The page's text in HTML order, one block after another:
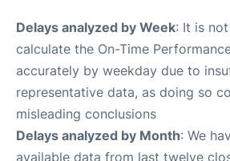
Delays analyzed by Week: It is
calculate the On-Time
accurately by weekday due to
representative data, as doing so
misleading conclusions
Delays analyzed by Month: We
available data from last twelve